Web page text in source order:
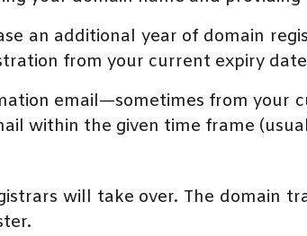
an additional year of domain
from your current expiry
email—sometimes from your
within the given time frame
will take over. The domain